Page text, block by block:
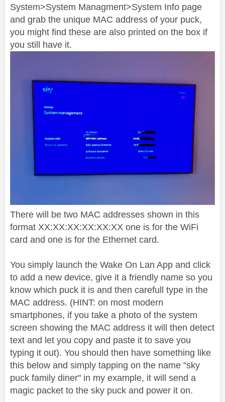
System>System Managment>System Info page
and grab the unique MAC address of your puck,
you might find these are also printed on the box if
you still have it.
There will be two MAC addresses shown in this
format XX:XX:XX:XX:XX:XX one is for the WiFi
card and one is for the Ethernet card.
You simply launch the Wake On Lan App and click
to add a new device, give it a friendly name so you
know which puck it is and then carefull type in the
MAC address. (HINT: on most modern
smartphones, if you take a photo of the system
screen showing the MAC address it will then detect
text and let you copy and paste it to save you
typing it out). You should then have something like
this below and simply tapping on the name "sky
puck family diner" in my example, it will send a
magic packet to the sky puck and power it on.